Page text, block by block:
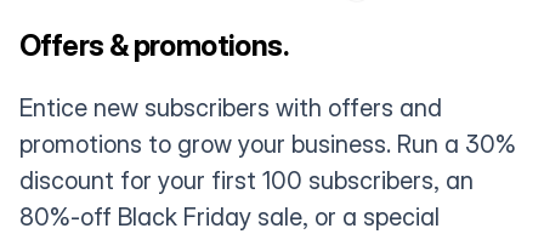
Offers & promotions.
Entice new subscribers with offers and
promotions to grow your business. Run a 30%
discount for your first 100 subscribers, an
80%-off Black Friday sale, or a special